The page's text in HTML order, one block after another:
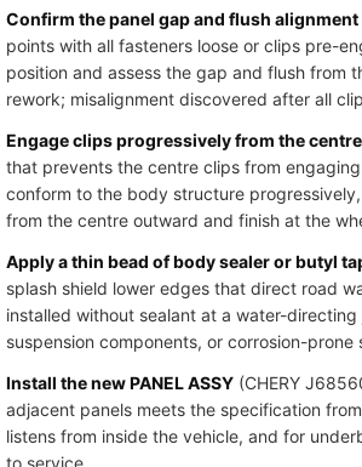
Confirm the panel gap and flush
points with all fasteners loose or clips pre-
position and assess the gap and flush from
rework; misalignment discovered after all
Engage clips progressively from the
that prevents the centre clips from
conform to the body structure
from the centre outward and finish at the
Apply a thin bead of body sealer or butyl
splash shield lower edges that direct road
installed without sealant at a water-
suspension components, or corrosion-
Install the new PANEL ASSY (CHERY
adjacent panels meets the specification
listens from inside the vehicle, and for